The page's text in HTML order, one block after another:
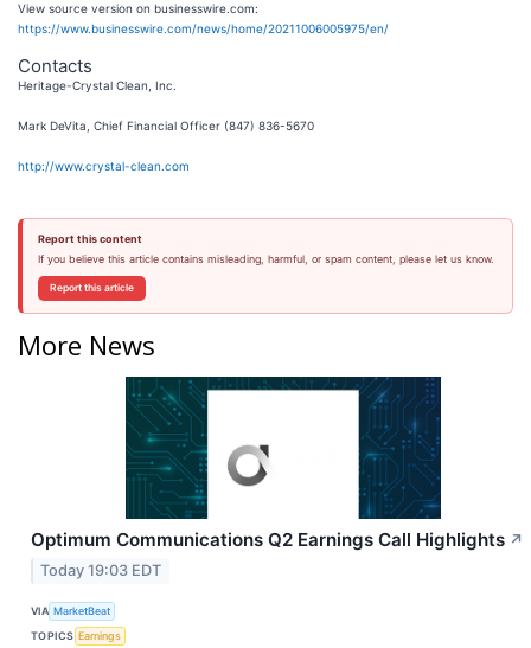
View source version on businesswire.com:
https://www.businesswire.com/news/home/20211006005975/en/
Contacts
Heritage-Crystal Clean, Inc.
Mark DeVita, Chief Financial Officer (847) 836-5670
http://www.crystal-clean.com
Report this content
If you believe this article contains misleading, harmful, or spam content, please let us know.
Report this article
More News
Optimum Communications Q2 Earnings Call Highlights ↗
Today 19:03 EDT
VIA MarketBeat
TOPICS Earnings